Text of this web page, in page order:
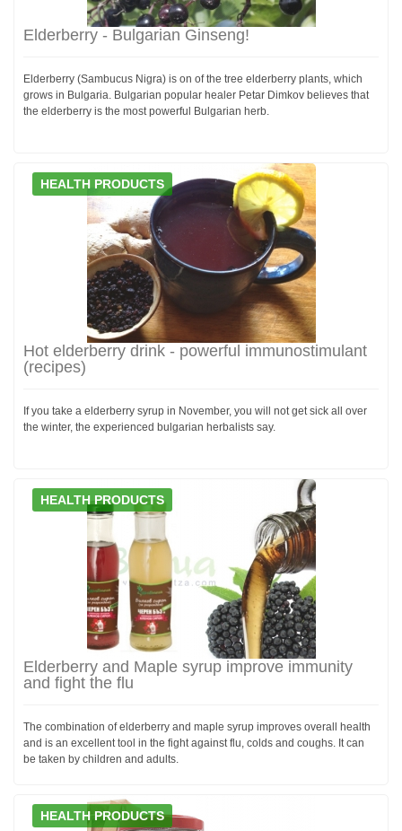
Elderberry - Bulgarian Ginseng!
Elderberry (Sambucus Nigra) is on of the tree elderberry plants, which
grows in Bulgaria. Bulgarian popular healer Petar Dimkov believes that
the elderberry is the most powerful Bulgarian herb.
HEALTH PRODUCTS
Hot elderberry drink - powerful immunostimulant
(recipes)
If you take a elderberry syrup in November, you will not get sick all over
the winter, the experienced bulgarian herbalists say.
HEALTH PRODUCTS
Elderberry and Maple syrup improve immunity
and fight the flu
The combination of elderberry and maple syrup improves overall health
and is an excellent tool in the fight against flu, colds and coughs. It can
be taken by children and adults.
HEALTH PRODUCTS